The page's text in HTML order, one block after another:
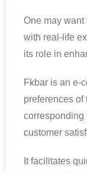
One may want
with real-life
its role in
Fkbar is an e-
preferences of
corresponding
customer
It facilitates